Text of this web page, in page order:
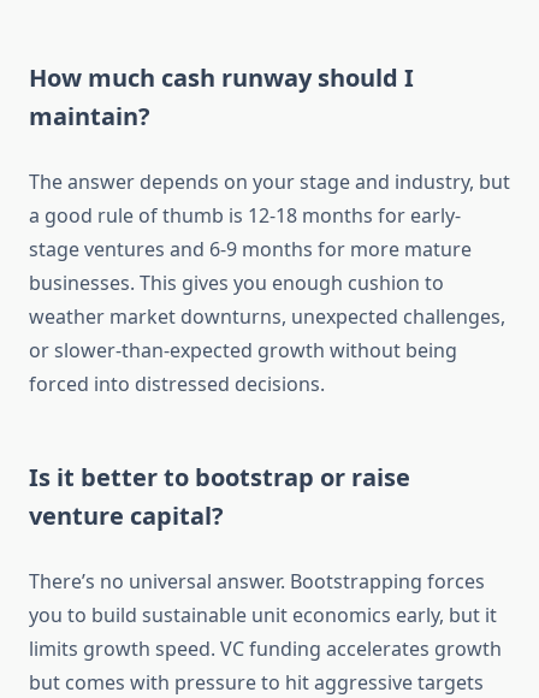
How much cash runway should I
maintain?
The answer depends on your stage and industry, but
a good rule of thumb is 12-18 months for early-
stage ventures and 6-9 months for more mature
businesses. This gives you enough cushion to
weather market downturns, unexpected challenges,
or slower-than-expected growth without being
forced into distressed decisions.
Is it better to bootstrap or raise
venture capital?
There’s no universal answer. Bootstrapping forces
you to build sustainable unit economics early, but it
limits growth speed. VC funding accelerates growth
but comes with pressure to hit aggressive targets